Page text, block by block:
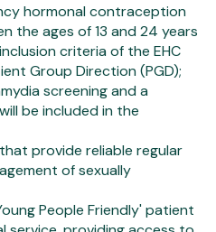
hormonal contraception
the ages of 13 and 24 years
criteria of the EHC
Group Direction (PGD);
screening and a
be included in the
provide reliable regular
of sexually
People Friendly' patient